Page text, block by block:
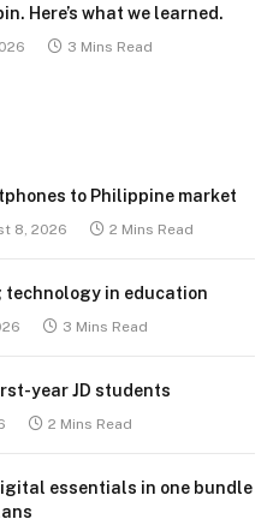
Here’s what we learned.
3 Mins Read
to Philippine market
8, 2026 2 Mins Read
technology in education
3 Mins Read
year JD students
2 Mins Read
essentials in one bundle